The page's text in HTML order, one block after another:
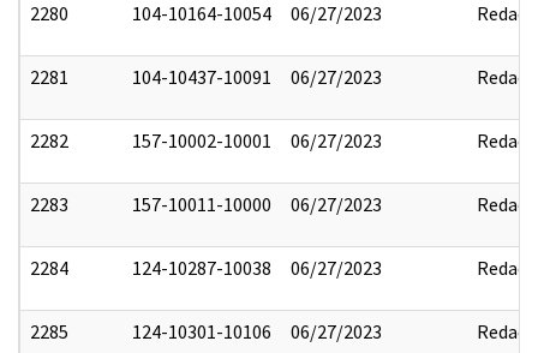
2280 104-10164-10054 06/27/2023 Redact
2281 104-10437-10091 06/27/2023 Redact
2282 157-10002-10001 06/27/2023 Redact
2283 157-10011-10000 06/27/2023 Redact
2284 124-10287-10038 06/27/2023 Redact
2285 124-10301-10106 06/27/2023 Redact